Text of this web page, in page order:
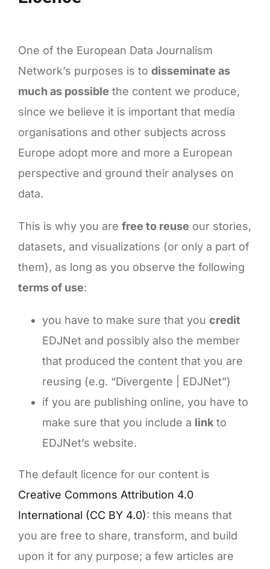
One of the European Data Journalism
Network’s purposes is to disseminate as
much as possible the content we produce,
since we believe it is important that media
organisations and other subjects across
Europe adopt more and more a European
perspective and ground their analyses on
data.
This is why you are free to reuse our stories,
datasets, and visualizations (or only a part of
them), as long as you observe the following
terms of use:
you have to make sure that you credit
EDJNet and possibly also the member
that produced the content that you are
reusing (e.g. “Divergente | EDJNet”)
if you are publishing online, you have to
make sure that you include a linkto
EDJNet’s website.
The default licence for our content is
Creative Commons Attribution 4.0
International (CC BY 4.0): this means that
you are free to share, transform, and build
upon it for any purpose; a few articles are